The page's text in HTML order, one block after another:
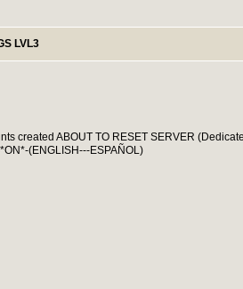
LVL3
created ABOUT TO RESET SERVER
(ENGLISH---ESPAÑOL)